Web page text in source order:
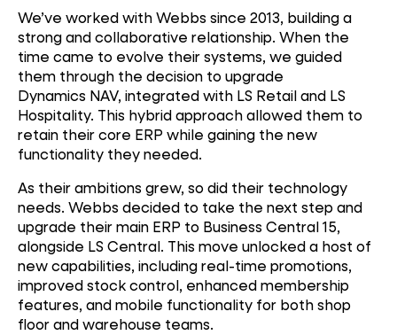
We’ve worked with Webbs since 2013, building a
strong and collaborative relationship. When the
time came to evolve their systems, we guided
them through the decision to upgrade
Dynamics NAV, integrated with LS Retail and LS
Hospitality. This hybrid approach allowed them to
retain their core ERP while gaining the new
functionality they needed.
As their ambitions grew, so did their technology
needs. Webbs decided to take the next step and
upgrade their main ERP to Business Central 15,
alongside LS Central. This move unlocked a host of
new capabilities, including real-time promotions,
improved stock control, enhanced membership
features, and mobile functionality for both shop
floor and warehouse teams.
Business Central
LS Retail